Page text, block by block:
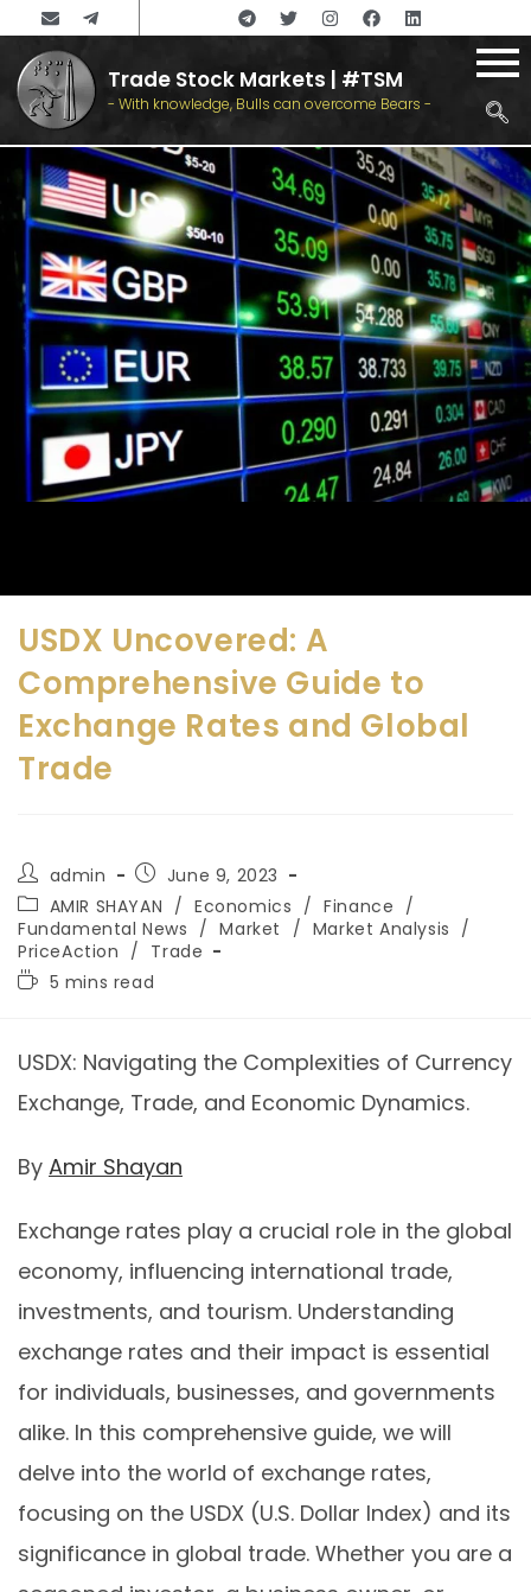
Trade Stock Markets | #TSM
- With knowledge, Bulls can overcome Bears -
USDX Uncovered: A
Comprehensive Guide to
Exchange Rates and Global
Trade
admin
June 9, 2023
AMIR SHAYAN / Economics / Finance /
Fundamental News / Market / Market Analysis /
PriceAction / Trade
5 mins read
USDX: Navigating the Complexities of Currency
Exchange, Trade, and Economic Dynamics.
By Amir Shayan
Exchange rates play a crucial role in the global
economy, influencing international trade,
investments, and tourism. Understanding
exchange rates and their impact is essential
for individuals, businesses, and governments
alike. In this comprehensive guide, we will
delve into the world of exchange rates,
focusing on the USDX (U.S. Dollar Index) and its
significance in global trade. Whether you are a